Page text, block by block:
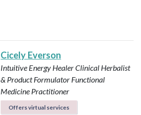
Cicely Everson
Intuitive Energy HealerClinical Herbalist
& Product Formulator Functional
Medicine Practitioner
Offers virtual services